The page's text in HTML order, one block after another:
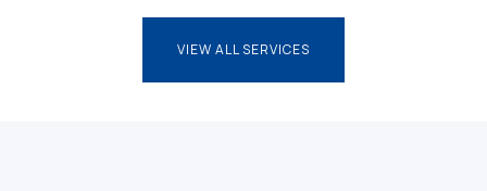
VIEW ALL SERVICES